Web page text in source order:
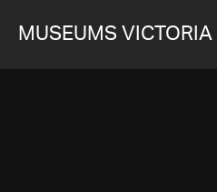
MUSEUMS VICTORIA